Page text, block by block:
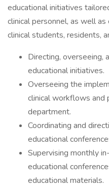
educational initiatives
clinical personnel, as well
clinical students, residents,
Directing, overseeing,
educational initiatives.
Overseeing the
clinical workflows and
department.
Coordinating and
educational
Supervising monthly
educational
educational materials.